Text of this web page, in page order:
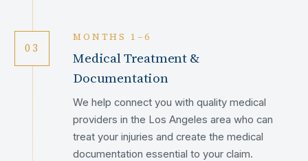
03
MONTHS 1–6
Medical Treatment &
Documentation
We help connect you with quality medical
providers in the Los Angeles area who can
treat your injuries and create the medical
documentation essential to your claim.